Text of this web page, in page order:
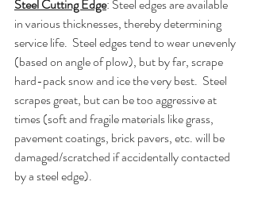
Steel Cutting Edge: Steel edges are available
in various thicknesses, thereby determining
service life.  Steel edges tend to wear unevenly
(based on angle of plow), but by far, scrape
hard-pack snow and ice the very best.  Steel
scrapes great, but can be too aggressive at
times (soft and fragile materials like grass,
pavement coatings, brick pavers, etc. will be
damaged/scratched if accidentally contacted
by a steel edge).